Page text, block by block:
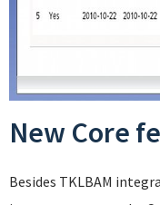
New Core
Besides TKLBAM